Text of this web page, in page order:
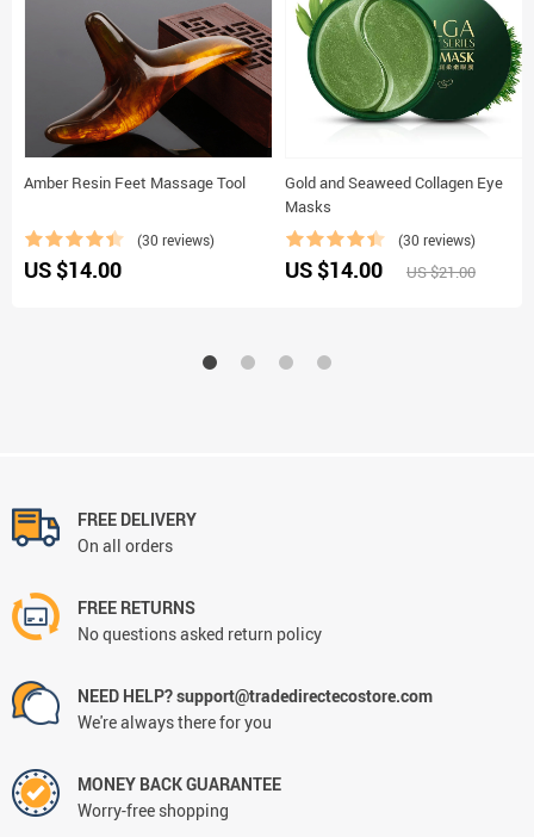
Amber Resin Feet Massage Tool
(30 reviews)
US $14.00
Gold and Seaweed Collagen Eye
Masks
(30 reviews)
US $14.00 US $21.00
FREE DELIVERY
On all orders
FREE RETURNS
No questions asked return policy
NEED HELP? support@tradedirectecostore.com
We're always there for you
MONEY BACK GUARANTEE
Worry-free shopping